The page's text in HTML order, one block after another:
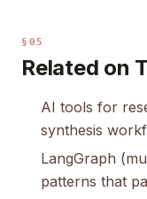
§05
Related on
AI tools for
synthesis
LangGraph
patterns that